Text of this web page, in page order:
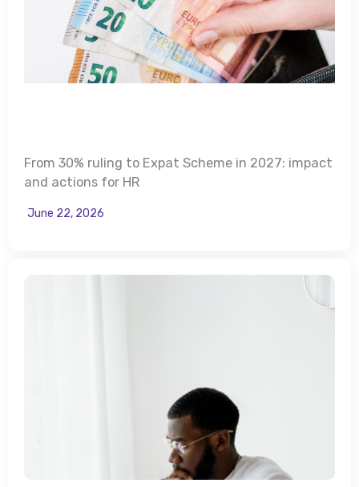
From 30% ruling to Expat Scheme in 2027: impact
and actions for HR
June 22, 2026